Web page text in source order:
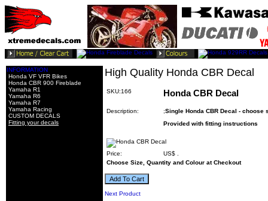
INFORMATION
Honda VF VFR Bikes
Honda CBR 900 Fireblade
Yamaha R1
Yamaha R6
Yamaha R7
Yamaha Racing
CUSTOM DECALS
Fitting your decals
High Quality Honda CBR Decal
SKU:166 Honda CBR Decal
Description: ;Single Honda CBR Decal -
Provided with fitting instructions
Price: US$
Choose Size, Quantity and Colour at Checkout
Next Product